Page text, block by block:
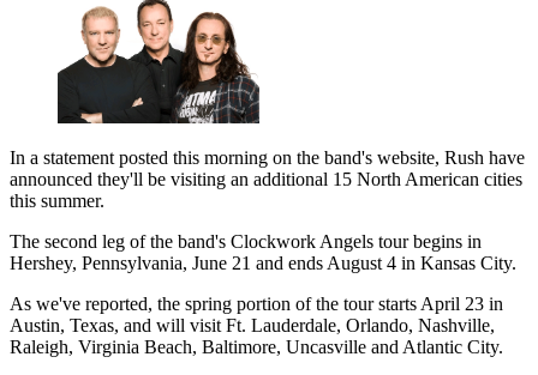
In a statement posted this morning on the band's website, Rush have
announced they'll be visiting an additional 15 North American cities
this summer.
The second leg of the band's Clockwork Angels tour begins in
Hershey, Pennsylvania, June 21 and ends August 4 in Kansas City.
As we've reported, the spring portion of the tour starts April 23 in
Austin, Texas, and will visit Ft. Lauderdale, Orlando, Nashville,
Raleigh, Virginia Beach, Baltimore, Uncasville and Atlantic City.